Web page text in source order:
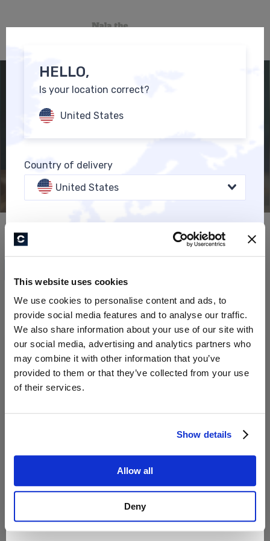
This website uses cookies
We use cookies to personalise content and ads, to
provide social media features and to analyse our traffic.
We also share information about your use of our site with
our social media, advertising and analytics partners who
may combine it with other information that you’ve
provided to them or that they’ve collected from your use
of their services.
Show details
Allow all
Deny
All Products
fahren mit Katze – 30 Tage
4,99 €
Was deine Katze versteht,
sagst – Trainingsguide –Ebook
HELLO,
Is your location correct?
United States
Country of delivery
United States
Confirm and continue to the website